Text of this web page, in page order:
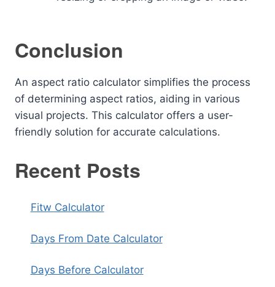
Conclusion
An aspect ratio calculator simplifies the process
of determining aspect ratios, aiding in various
visual projects. This calculator offers a user-
friendly solution for accurate calculations.
Recent Posts
Fitw Calculator
Days From Date Calculator
Days Before Calculator